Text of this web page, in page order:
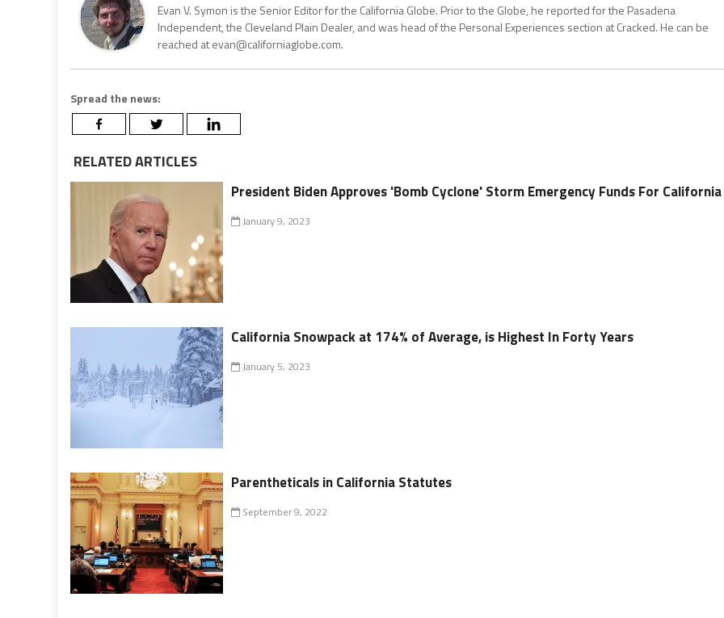
Evan V. Symon is the Senior Editor for the California Globe. Prior to the Globe, he reported for the Pasadena
Independent, the Cleveland Plain Dealer, and was head of the Personal Experiences section at Cracked. He can be
reached at evan@californiaglobe.com.
Spread the news:
RELATED ARTICLES
President Biden Approves 'Bomb Cyclone' Storm Emergency Funds For California
January 9, 2023
California Snowpack at 174% of Average, is Highest In Forty Years
January 5, 2023
Parentheticals in California Statutes
September 9, 2022